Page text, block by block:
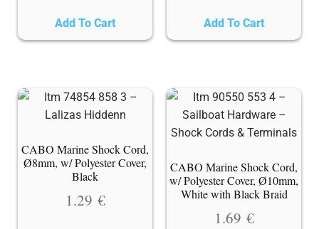
Add To Cart Add To Cart
CABO Marine Shock Cord,
Ø8mm, w/ Polyester Cover,
Black
1.29 €
CABO Marine Shock Cord,
w/ Polyester Cover, Ø10mm,
White with Black Braid
1.69 €